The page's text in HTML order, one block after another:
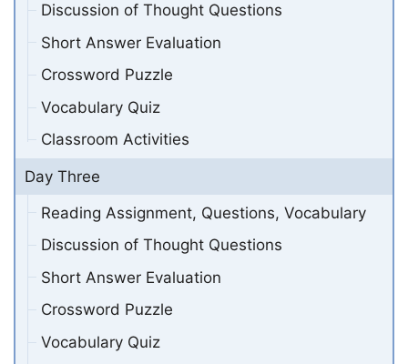
Discussion of Thought Questions
Short Answer Evaluation
Crossword Puzzle
Vocabulary Quiz
Classroom Activities
Day Three
Reading Assignment, Questions, Vocabulary
Discussion of Thought Questions
Short Answer Evaluation
Crossword Puzzle
Vocabulary Quiz